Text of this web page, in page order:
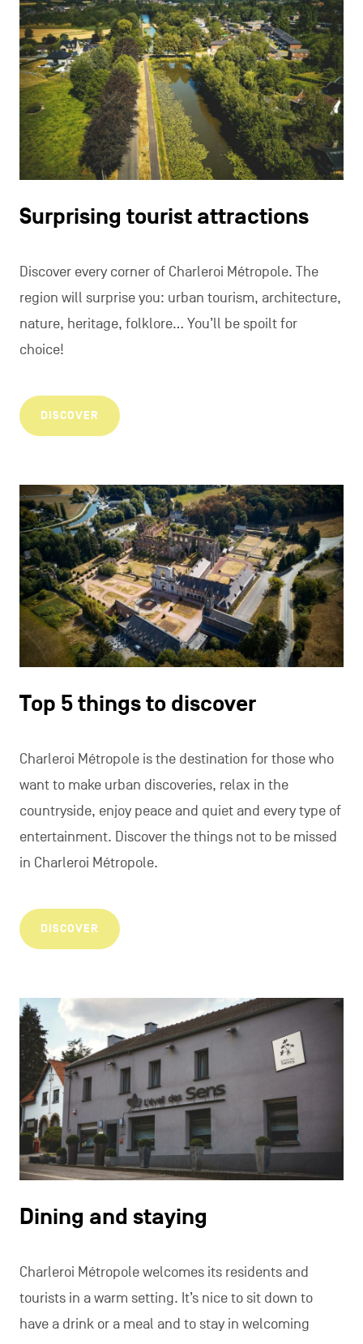
Surprising tourist attractions
Discover every corner of Charleroi Métropole. The
region will surprise you: urban tourism, architecture,
nature, heritage, folklore... You’ll be spoilt for
choice!
DISCOVER
Top 5 things to discover
Charleroi Métropole is the destination for those who
want to make urban discoveries, relax in the
countryside, enjoy peace and quiet and every type of
entertainment. Discover the things not to be missed
in Charleroi Métropole.
DISCOVER
Dining and staying
Charleroi Métropole welcomes its residents and
tourists in a warm setting. It’s nice to sit down to
have a drink or a meal and to stay in welcoming